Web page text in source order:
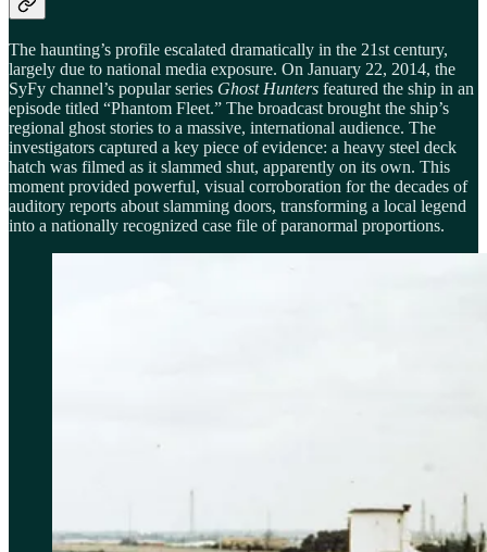
The haunting’s profile escalated dramatically in the 21st century,
largely due to national media exposure. On January 22, 2014, the
SyFy channel’s popular series Ghost Hunters featured the ship in an
episode titled “Phantom Fleet.” The broadcast brought the ship’s
regional ghost stories to a massive, international audience. The
investigators captured a key piece of evidence: a heavy steel deck
hatch was filmed as it slammed shut, apparently on its own. This
moment provided powerful, visual corroboration for the decades of
auditory reports about slamming doors, transforming a local legend
into a nationally recognized case file of paranormal proportions.